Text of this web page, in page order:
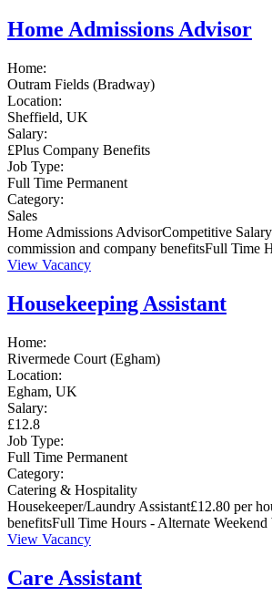
Home Admissions Advisor
Home:
Outram Fields (Bradway)
Location:
Sheffield, UK
Salary:
£Plus Company Benefits
Job Type:
Full Time Permanent
Category:
Sales
Home Admissions AdvisorCompetitive
commission and company benefitsFull Time
View Vacancy
Housekeeping Assistant
Home:
Rivermede Court (Egham)
Location:
Egham, UK
Salary:
£12.8
Job Type:
Full Time Permanent
Category:
Catering & Hospitality
Housekeeper/Laundry Assistant£12.80 per
benefitsFull Time Hours - Alternate
View Vacancy
Care Assistant